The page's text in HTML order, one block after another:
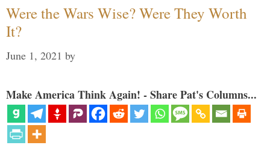
Were the Wars Wise? Were They Worth
It?
June 1, 2021 by
Make America Think Again! - Share Pat's Columns...